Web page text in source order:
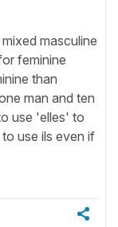
masculine
feminine
than
man and ten
use 'elles' to
use ils even if